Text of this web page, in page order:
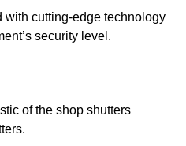
with cutting-edge technology
security level.
of the shop shutters